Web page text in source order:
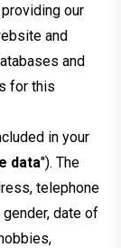
our
and
and
for this
in your
data"). The
telephone
date of